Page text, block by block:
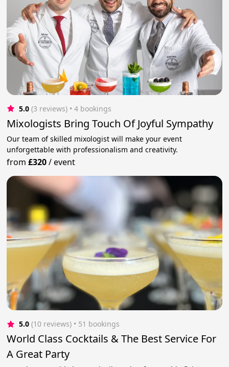
5.0 (3 reviews) • 4 bookings
Mixologists Bring Touch Of Joyful Sympathy
Our team of skilled mixologist will make your event
unforgettable with professionalism and creativity.
from£320/event
5.0 (10 reviews) • 51 bookings
World Class Cocktails & The Best Service For
A Great Party